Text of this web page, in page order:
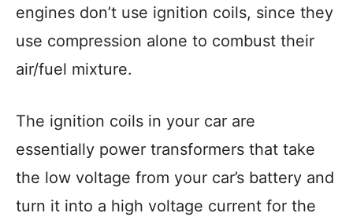
engines don’t use ignition coils, since they
use compression alone to combust their
air/fuel mixture.
The ignition coils in your car are
essentially power transformers that take
the low voltage from your car’s battery and
turn it into a high voltage current for the